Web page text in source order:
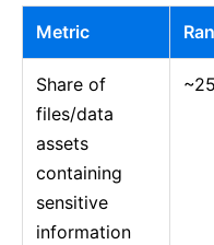
Metric
Share of
files/data
assets
containing
sensitive
information